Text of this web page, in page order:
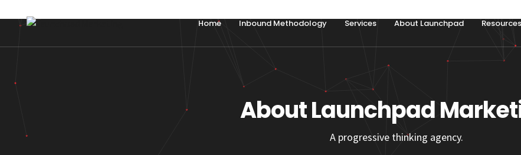
Home Inbound Methodology Services About Launchpad Resources
About Launchpad
A progressive thinking agency.